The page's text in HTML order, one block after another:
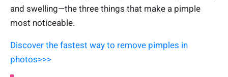
and swelling—the three things that make a pimple
most noticeable.
Discover the fastest way to remove pimples in
photos>>>